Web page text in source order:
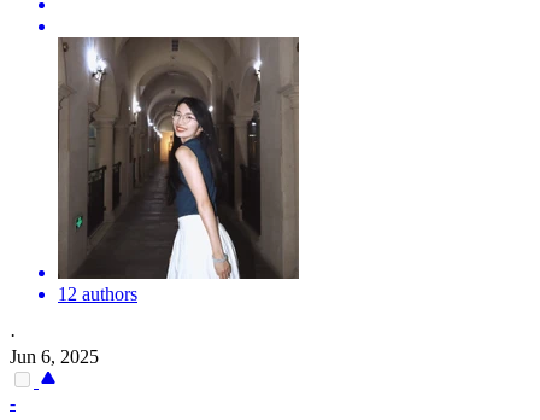
12 authors
·
Jun 6, 2025
-